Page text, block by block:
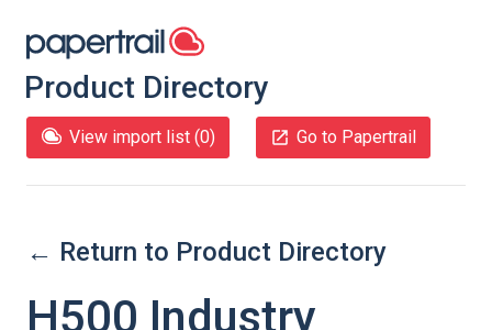
Product Directory
View import list (0) Go to Papertrail
← Return to Product Directory
H500 Industry